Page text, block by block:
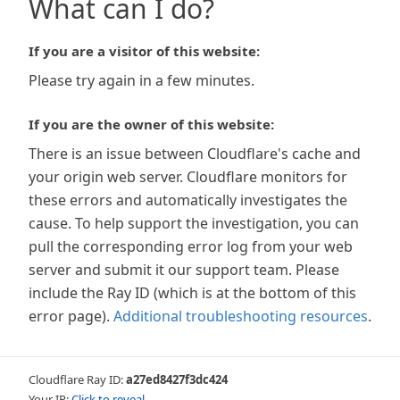
What can I do?
If you are a visitor of this website:
Please try again in a few minutes.
If you are the owner of this website:
There is an issue between Cloudflare's cache and
your origin web server. Cloudflare monitors for
these errors and automatically investigates the
cause. To help support the investigation, you can
pull the corresponding error log from your web
server and submit it our support team. Please
include the Ray ID (which is at the bottom of this
error page). Additional troubleshooting resources.
Cloudflare Ray ID:a27ed8427f3dc424